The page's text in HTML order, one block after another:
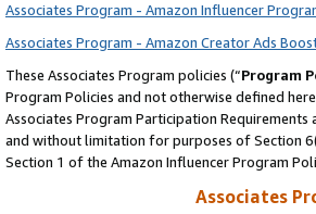
Associates Program - Amazon Influencer
Associates Program - Amazon Creator Ads
These Associates Program policies (“Program
Program Policies and not otherwise defined
Associates Program Participation
and without limitation for purposes of Section
Section 1 of the Amazon Influencer Program
Associates